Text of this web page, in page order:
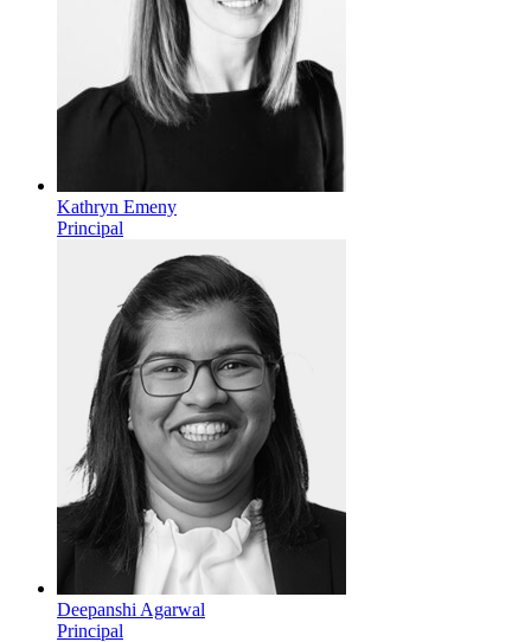
Kathryn Emeny
Principal
Deepanshi Agarwal
Principal